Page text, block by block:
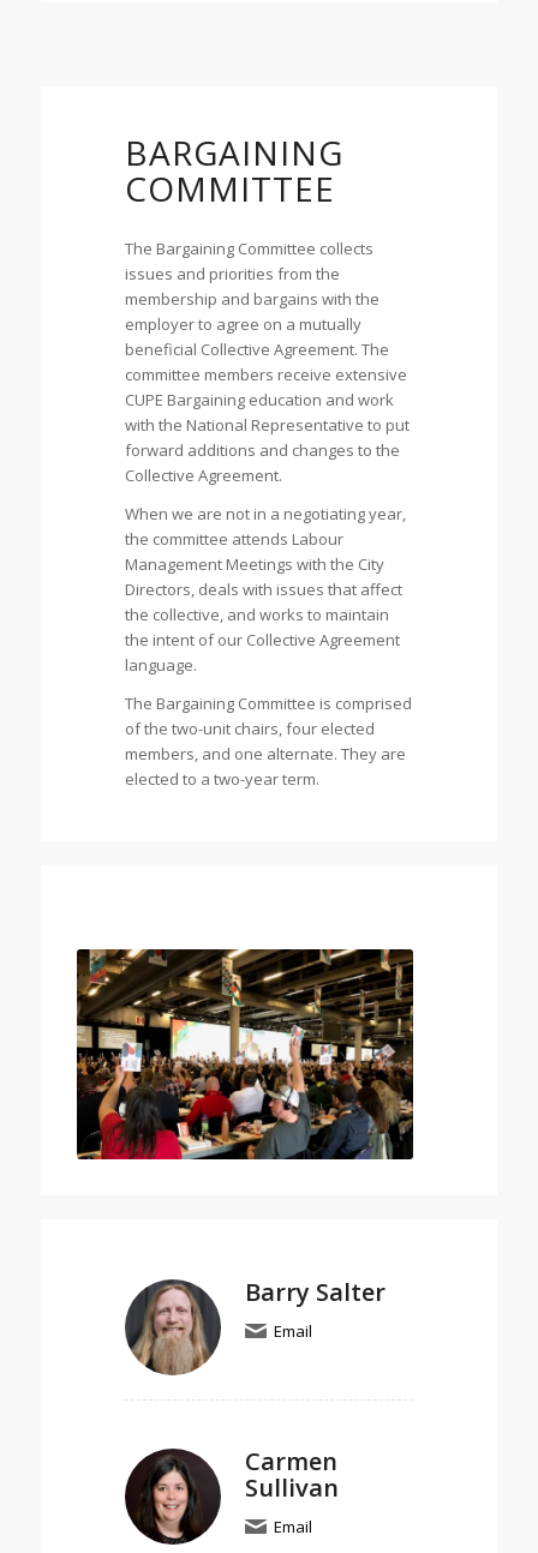
BARGAINING
COMMITTEE
The Bargaining Committee collects
issues and priorities from the
membership and bargains with the
employer to agree on a mutually
beneficial Collective Agreement. The
committee members receive extensive
CUPE Bargaining education and work
with the National Representative to put
forward additions and changes to the
Collective Agreement.
When we are not in a negotiating year,
the committee attends Labour
Management Meetings with the City
Directors, deals with issues that affect
the collective, and works to maintain
the intent of our Collective Agreement
language.
The Bargaining Committee is comprised
of the two-unit chairs, four elected
members, and one alternate. They are
elected to a two-year term.
Barry Salter
Email
Carmen
Sullivan
Email